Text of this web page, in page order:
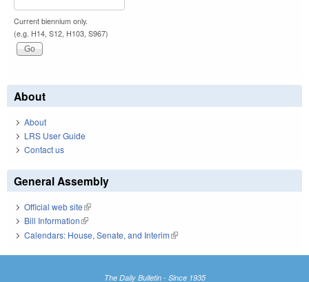
Current biennium only.
(e.g. H14, S12, H103, S967)
About
About
LRS User Guide
Contact us
General Assembly
Official web site(link is external)
Bill Information(link is external)
Calendars: House, Senate, and Interim(link is external)
The Daily Bulletin - Since 1935